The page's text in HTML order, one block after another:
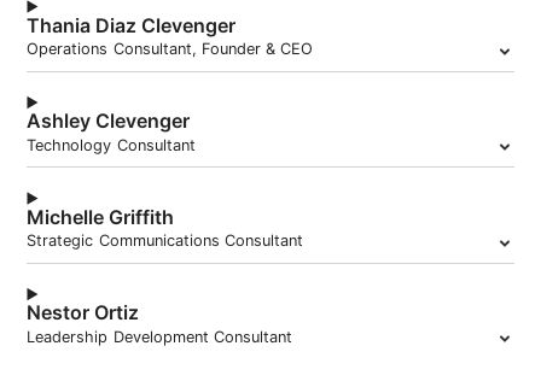
Thania Diaz Clevenger
Operations Consultant, Founder & CEO
Ashley Clevenger
Technology Consultant
Michelle Griffith
Strategic Communications Consultant
Nestor Ortiz
Leadership Development Consultant